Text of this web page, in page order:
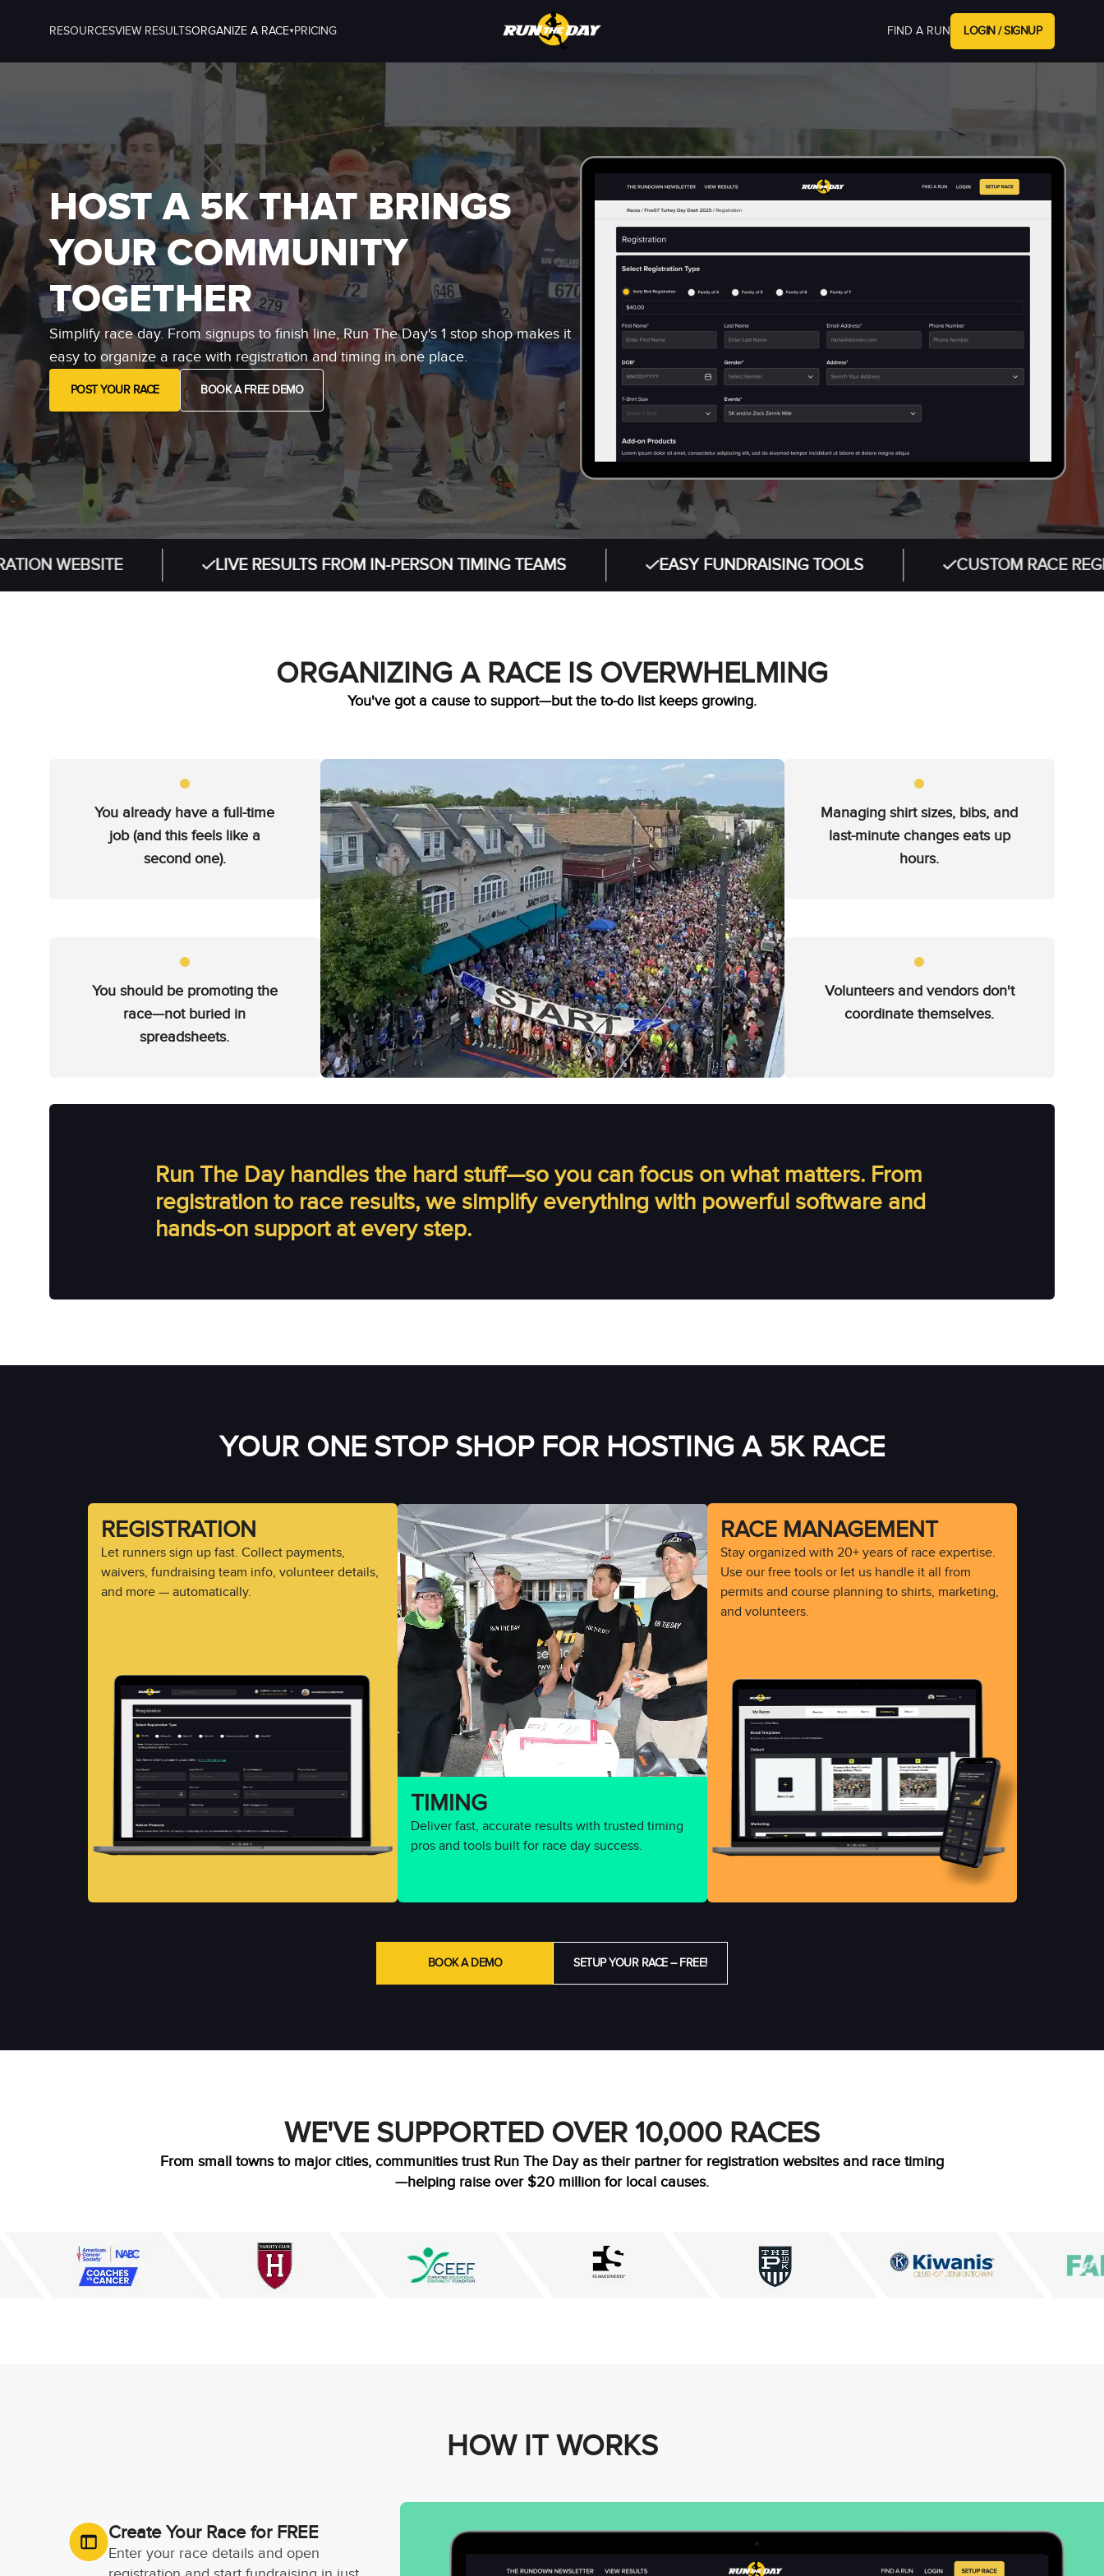
RESOURCESVIEW RESULTSORGANIZE A RACE PRICING FIND A RUN LOGIN / SIGNUP
HOST A 5K THAT BRINGS
YOUR COMMUNITY
TOGETHER
Simplify race day. From signups to finish line, Run The Day's 1 stop shop makes it
easy to organize a race with registration and timing in one place.
POST YOUR RACE BOOK A FREE DEMO
LIVE RESULTS FROM IN-PERSON TIMING TEAMS EASY FUNDRAISING TOOLS CUSTOM RACE
ORGANIZING A RACE IS OVERWHELMING
You've got a cause to support—but the to-do list keeps growing.
You already have a full-time
job (and this feels like a
second one).
You should be promoting the
race—not buried in
spreadsheets.
Managing shirt sizes, bibs, and
last-minute changes eats up
hours.
Volunteers and vendors don't
coordinate themselves.
Run The Day handles the hard stuff—so you can focus on what matters. From
registration to race results, we simplify everything with powerful software and
hands-on support at every step.
YOUR ONE STOP SHOP FOR HOSTING A 5K RACE
REGISTRATION
Let runners sign up fast. Collect payments,
waivers, fundraising team info, volunteer details,
and more — automatically.
TIMING
Deliver fast, accurate results with trusted timing
pros and tools built for race day success.
RACE MANAGEMENT
Stay organized with 20+ years of race expertise.
Use our free tools or let us handle it all from
permits and course planning to shirts, marketing,
and volunteers.
BOOK A DEMO SETUP YOUR RACE – FREE!
WE'VE SUPPORTED OVER 10,000 RACES
From small towns to major cities, communities trust Run The Day as their partner for registration websites and race timing
—helping raise over $20 million for local causes.
HOW IT WORKS
Create Your Race for FREE
Enter your race details and open